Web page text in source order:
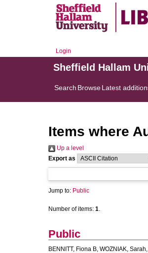
Login
Sheffield Hallam
Search BrowseLatest
Items where
Up a level
Export as
Jump to: Public
Number of items: 1.
Public
BENNITT, Fiona B, WOZNIAK, Sarah,